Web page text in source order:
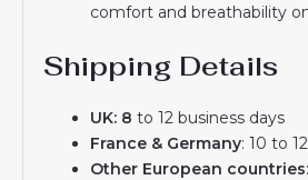
comfort and breathability
Shipping Details
UK: 8 to 12 business days
France & Germany: 10 to
Other European countries